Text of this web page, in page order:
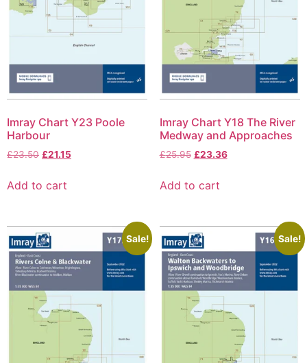
Imray Chart Y23 Poole
Harbour
£23.50 £21.15
Add to cart
Imray Chart Y18 The River
Medway and Approaches
£25.95 £23.36
Add to cart
Sale! Sale!